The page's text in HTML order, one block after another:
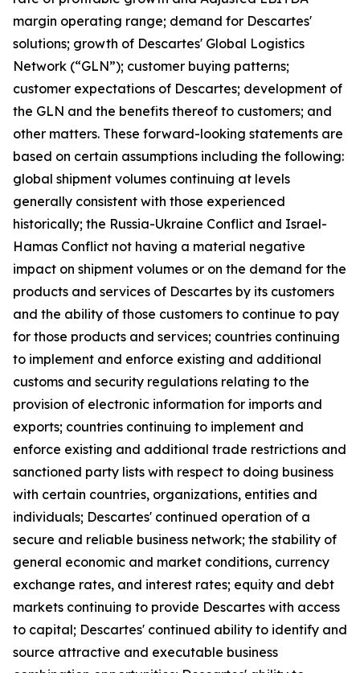
margin operating range; demand for Descartes'
solutions; growth of Descartes' Global Logistics
Network (“GLN”); customer buying patterns;
customer expectations of Descartes; development of
the GLN and the benefits thereof to customers; and
other matters. These forward-looking statements are
based on certain assumptions including the following:
global shipment volumes continuing at levels
generally consistent with those experienced
historically; the Russia-Ukraine Conflict and Israel-
Hamas Conflict not having a material negative
impact on shipment volumes or on the demand for the
products and services of Descartes by its customers
and the ability of those customers to continue to pay
for those products and services; countries continuing
to implement and enforce existing and additional
customs and security regulations relating to the
provision of electronic information for imports and
exports; countries continuing to implement and
enforce existing and additional trade restrictions and
sanctioned party lists with respect to doing business
with certain countries, organizations, entities and
individuals; Descartes' continued operation of a
secure and reliable business network; the stability of
general economic and market conditions, currency
exchange rates, and interest rates; equity and debt
markets continuing to provide Descartes with access
to capital; Descartes' continued ability to identify and
source attractive and executable business